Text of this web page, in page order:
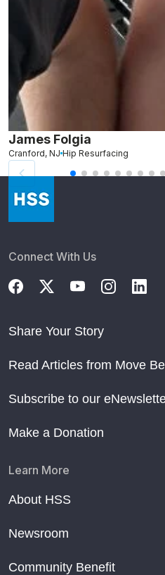
James Folgia
Cranford, NJ Hip Resurfacing
Connect With Us
Share Your Story
Read Articles from Move
Subscribe to our
Make a Donation
Learn More
About HSS
Newsroom
Community Benefit